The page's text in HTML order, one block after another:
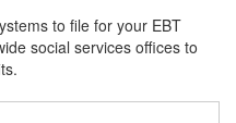
to file for your EBT
social services offices to